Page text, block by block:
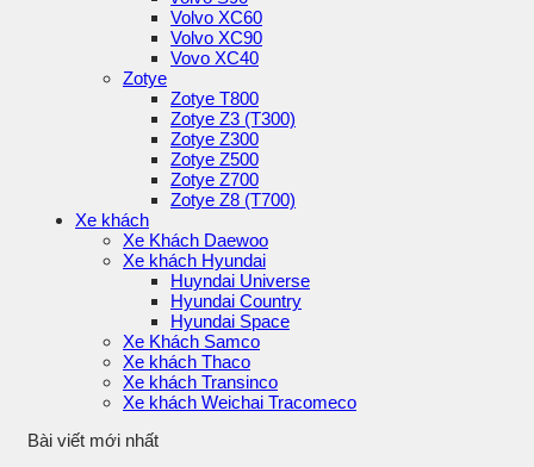
Volvo XC60
Volvo XC90
Vovo XC40
Zotye
Zotye T800
Zotye Z3 (T300)
Zotye Z300
Zotye Z500
Zotye Z700
Zotye Z8 (T700)
Xe khách
Xe Khách Daewoo
Xe khách Hyundai
Huyndai Universe
Hyundai Country
Hyundai Space
Xe Khách Samco
Xe khách Thaco
Xe khách Transinco
Xe khách Weichai Tracomeco
Bài viết mới nhất